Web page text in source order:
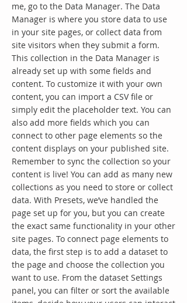
me, go to the Data Manager. The Data
Manager is where you store data to use
in your site pages, or collect data from
site visitors when they submit a form.
This collection in the Data Manager is
already set up with some fields and
content. To customize it with your own
content, you can import a CSV file or
simply edit the placeholder text. You can
also add more fields which you can
connect to other page elements so the
content displays on your published site.
Remember to sync the collection so your
content is live! You can add as many new
collections as you need to store or collect
data. With Presets, we’ve handled the
page set up for you, but you can create
the exact same functionality in your other
site pages. To connect page elements to
data, the first step is to add a dataset to
the page and choose the collection you
want to use. From the dataset Settings
panel, you can filter or sort the available